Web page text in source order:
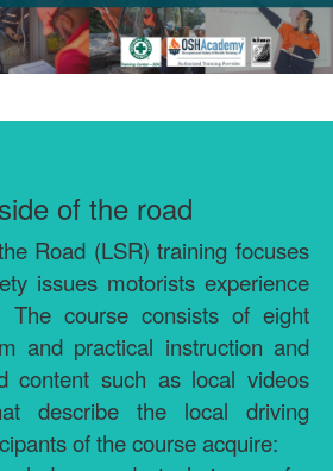
of the road
Road (LSR) training focuses
issues motorists experience
The course consists of eight
and practical instruction and
content such as local videos
describe the local driving
of the course acquire: